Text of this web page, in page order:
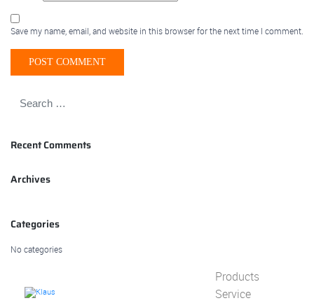
Save my name, email, and website in this browser for the next time I comment.
Recent Comments
Archives
Categories
No categories
Products
Service